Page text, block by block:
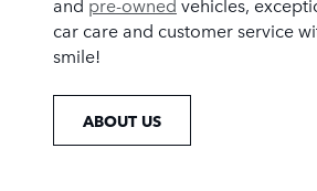
car care and customer service
smile!
ABOUT US